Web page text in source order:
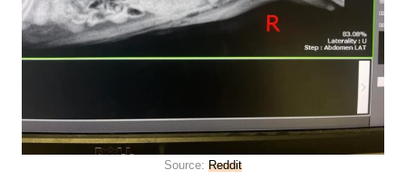
Source: Reddit